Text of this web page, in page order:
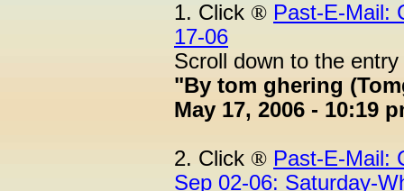
1. Click ® Past-E-Mail:
17-06
Scroll down to the
"By tom ghering
May 17, 2006 - 10:19
2. Click ® Past-E-Mail:
Sep 02-06: Saturday-